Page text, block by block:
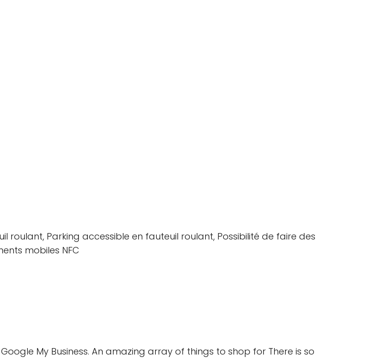
roulant, Parking accessible en fauteuil roulant, Possibilité de faire des
mobiles NFC
My Business. An amazing array of things to shop for There is so